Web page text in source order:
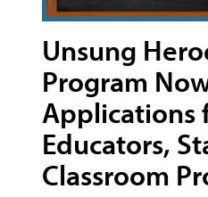
Unsung
Program
Applications
Educators,
Classroom